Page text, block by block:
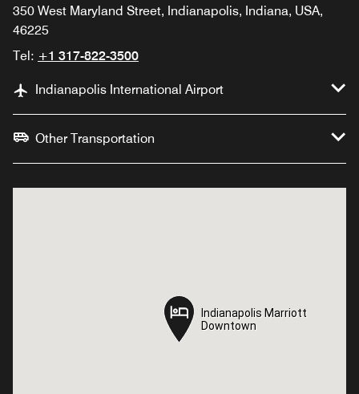
350 West Maryland Street, Indianapolis, Indiana, USA,
46225
Tel: +1 317-822-3500
Indianapolis International Airport
Other Transportation
Indianapolis Marriott
Downtown
Indianapolis Marriott
Downtown